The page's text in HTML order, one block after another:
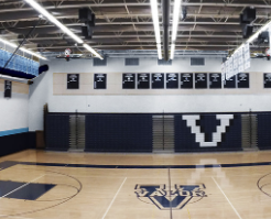
Environmental
2020